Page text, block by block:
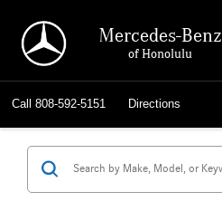
Mercedes-Benz
of Honolulu
Call 808-592-5151 Directions